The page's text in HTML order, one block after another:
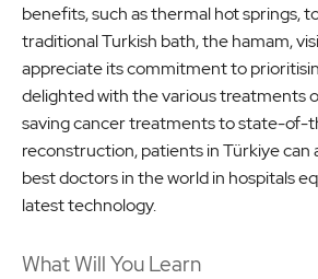
benefits, such as thermal hot springs,
traditional Turkish bath, the hamam,
appreciate its commitment to
delighted with the various treatments
saving cancer treatments to state-of-
reconstruction, patients in Türkiye can
best doctors in the world in hospitals
latest technology.
What Will You Learn